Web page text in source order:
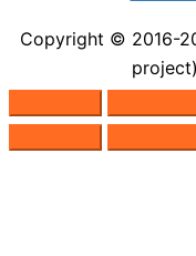
Copyright © 2016-